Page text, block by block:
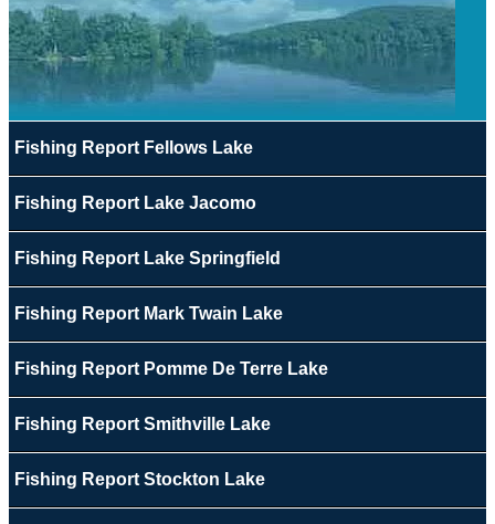
Fishing Report Fellows Lake
Fishing Report Lake Jacomo
Fishing Report Lake Springfield
Fishing Report Mark Twain Lake
Fishing Report Pomme De Terre Lake
Fishing Report Smithville Lake
Fishing Report Stockton Lake